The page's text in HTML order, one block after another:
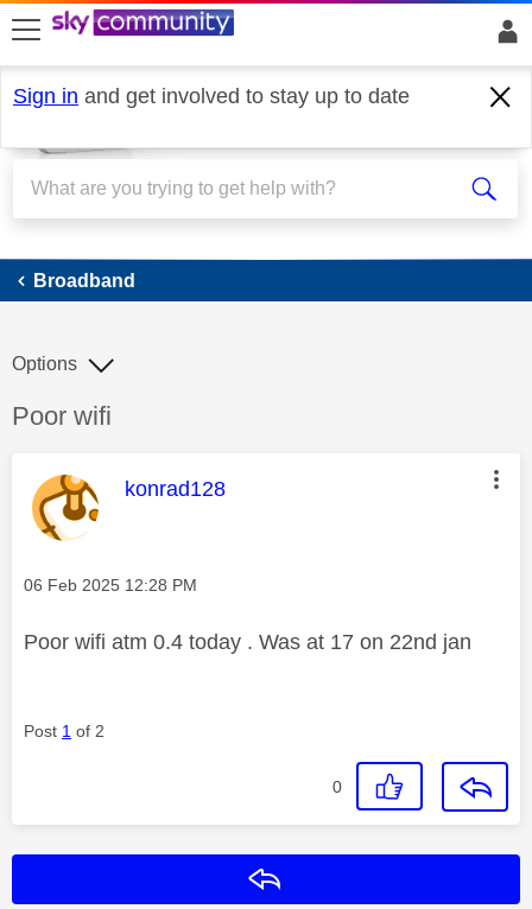
skip to search
skip to content
skip to footer
Sign in and get involved to stay up to date
Broadband
Broadband
Discussion topic:
Poor wifi
Options
This message was authored by:
konrad128
Message posted on
‎06 Feb 2025 12:28 PM
Poor wifi atm 0.4 today . Was at 17 on 22nd jan
Post 1 of 2
0